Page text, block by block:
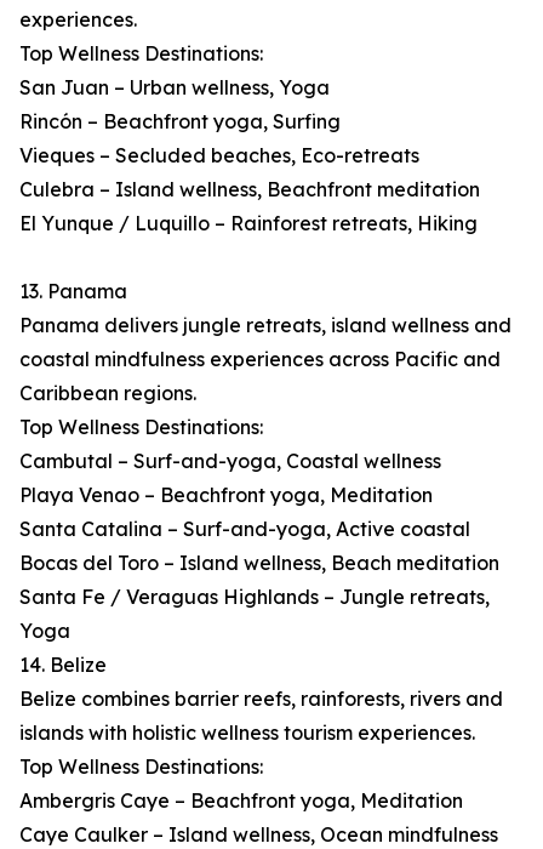
experiences.
Top Wellness Destinations:
San Juan – Urban wellness, Yoga
Rincón – Beachfront yoga, Surfing
Vieques – Secluded beaches, Eco-retreats
Culebra – Island wellness, Beachfront meditation
El Yunque / Luquillo – Rainforest retreats, Hiking
13. Panama
Panama delivers jungle retreats, island wellness and
coastal mindfulness experiences across Pacific and
Caribbean regions.
Top Wellness Destinations:
Cambutal – Surf-and-yoga, Coastal wellness
Playa Venao – Beachfront yoga, Meditation
Santa Catalina – Surf-and-yoga, Active coastal
Bocas del Toro – Island wellness, Beach meditation
Santa Fe / Veraguas Highlands – Jungle retreats,
Yoga
14. Belize
Belize combines barrier reefs, rainforests, rivers and
islands with holistic wellness tourism experiences.
Top Wellness Destinations:
Ambergris Caye – Beachfront yoga, Meditation
Caye Caulker – Island wellness, Ocean mindfulness